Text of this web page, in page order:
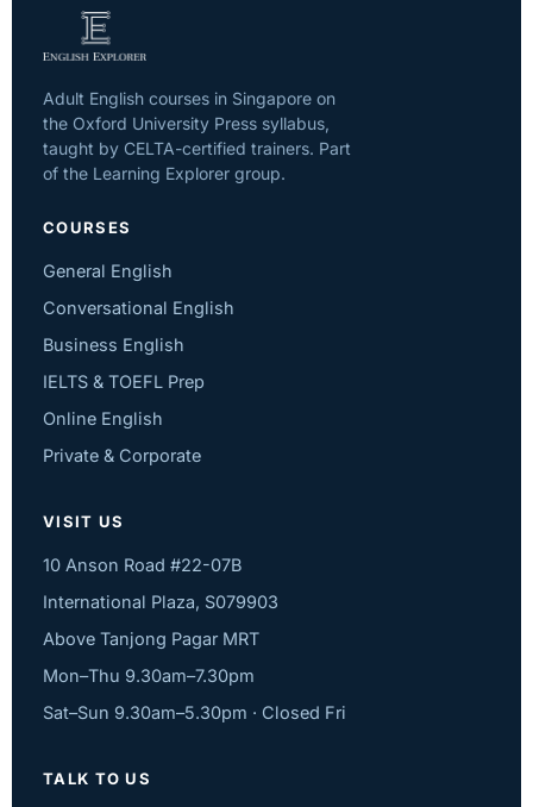
Adult English courses in Singapore on
the Oxford University Press syllabus,
taught by CELTA-certified trainers. Part
of the Learning Explorer group.
COURSES
General English
Conversational English
Business English
IELTS & TOEFL Prep
Online English
Private & Corporate
VISIT US
10 Anson Road #22-07B
International Plaza, S079903
Above Tanjong Pagar MRT
Mon–Thu 9.30am–7.30pm
Sat–Sun 9.30am–5.30pm · Closed Fri
TALK TO US